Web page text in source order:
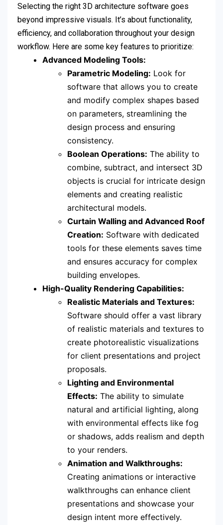
Selecting the right 3D architecture software goes
beyond impressive visuals. It’s about functionality,
efficiency, and collaboration throughout your design
workflow. Here are some key features to prioritize:
Advanced Modeling Tools:
Parametric Modeling: Look for
software that allows you to create
and modify complex shapes based
on parameters, streamlining the
design process and ensuring
consistency.
Boolean Operations: The ability to
combine, subtract, and intersect 3D
objects is crucial for intricate design
elements and creating realistic
architectural models.
Curtain Walling and Advanced Roof
Creation: Software with dedicated
tools for these elements saves time
and ensures accuracy for complex
building envelopes.
High-Quality Rendering Capabilities:
Realistic Materials and Textures:
Software should offer a vast library
of realistic materials and textures to
create photorealistic visualizations
for client presentations and project
proposals.
Lighting and Environmental
Effects: The ability to simulate
natural and artificial lighting, along
with environmental effects like fog
or shadows, adds realism and depth
to your renders.
Animation and Walkthroughs:
Creating animations or interactive
walkthroughs can enhance client
presentations and showcase your
design intent more effectively.